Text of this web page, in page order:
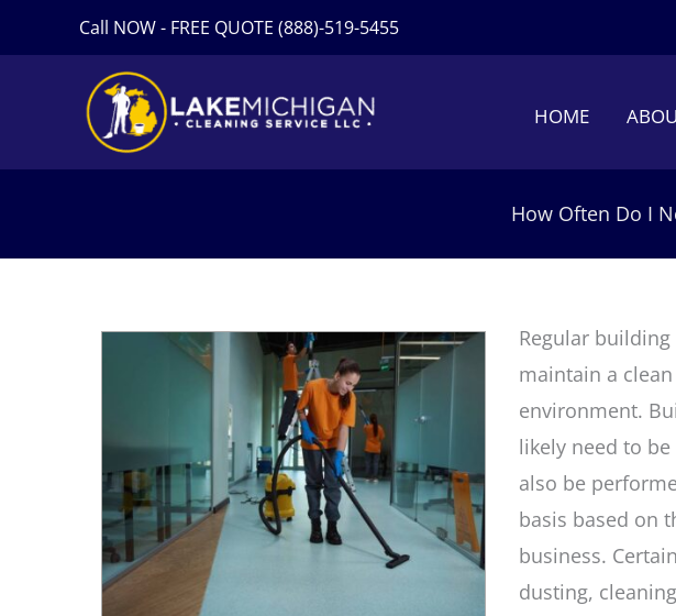
to
Call NOW - FREE QUOTE (888)-519-5455
HOME
How Often Do I
Regular
maintain a
environment.
likely need to
also be
basis based on
business.
dusting,